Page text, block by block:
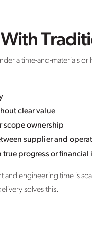
a time-and-materials
clear value
scope ownership
supplier and
progress or financial
and engineering time is
solves this.